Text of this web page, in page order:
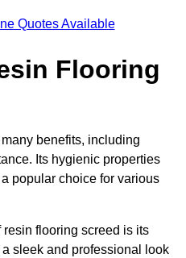
Quotes Available
Flooring
benefits, including
Its hygienic properties
popular choice for various
flooring screed is its
sleek and professional look